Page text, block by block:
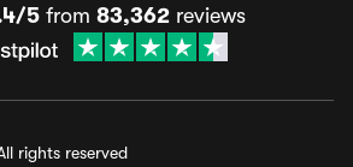
5 from 83,362 reviews
rights reserved